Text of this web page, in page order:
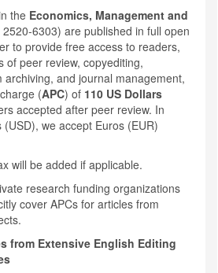
the Economics, Management and
2520-6303) are published in full open
to provide free access to readers,
of peer review, copyediting,
archiving, and journal management,
(APC) of 110 US Dollars
accepted after peer review. In
we accept Euros (EUR)
will be added if applicable.
research funding organizations
cover APCs for articles from
from Extensive English Editing